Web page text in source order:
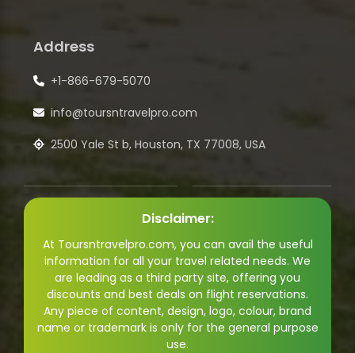
Address
+1-866-679-5070
info@toursntravelpro.com
2500 Yale St b, Houston, TX 77008, USA
Disclaimer:
At Toursntravelpro.com, you can avail the useful
information for all your travel related needs. We
are leading as a third party site, offering you
discounts and best deals on flight reservations.
Any piece of content, design, logo, colour, brand
name or trademark is only for the general purpose
use.